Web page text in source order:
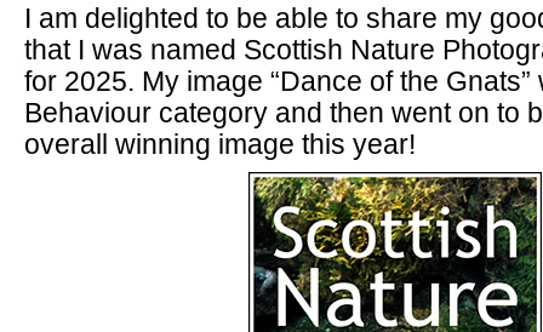
I am delighted to be able to share my
that I was named Scottish Nature
for 2025. My image “Dance of the Gnats”
Behaviour category and then went on to
overall winning image this year!